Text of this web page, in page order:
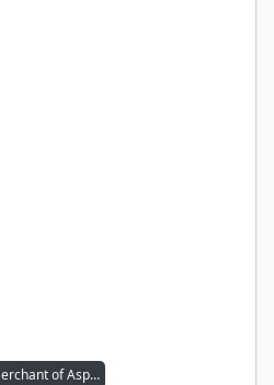
Gray Merchant of Asphodel